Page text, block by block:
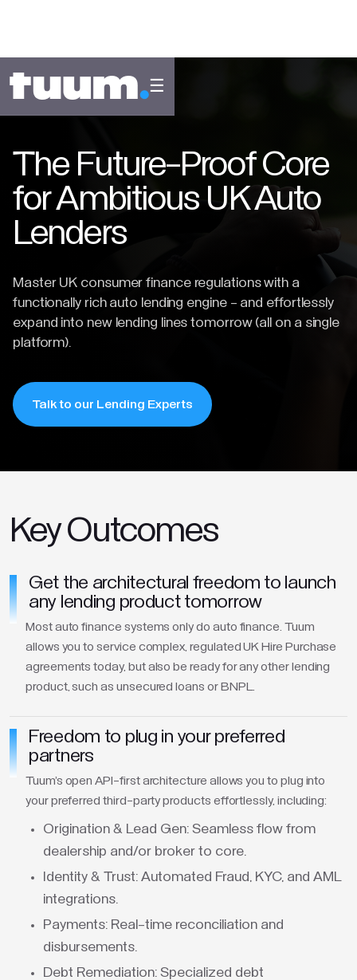
☰
The Future-Proof Core
for Ambitious UK Auto
Lenders
Master UK consumer finance regulations with a
functionally rich auto lending engine - and effortlessly
expand into new lending lines tomorrow (all on a single
platform).
Talk to our Lending Experts
Key Outcomes
Get the architectural freedom to launch
any lending product tomorrow
Most auto finance systems only do auto finance. Tuum
allows you to service complex, regulated UK Hire Purchase
agreements today, but also be ready for any other lending
product, such as unsecured loans or BNPL.
Freedom to plug in your preferred
partners
Tuum's open API-first architecture allows you to plug into
your preferred third-party products effortlessly, including:
Origination & Lead Gen: Seamless flow from
dealership and/or broker to core.
Identity & Trust: Automated Fraud, KYC, and AML
integrations.
Payments: Real-time reconciliation and
disbursements.
Debt Remediation: Specialized debt